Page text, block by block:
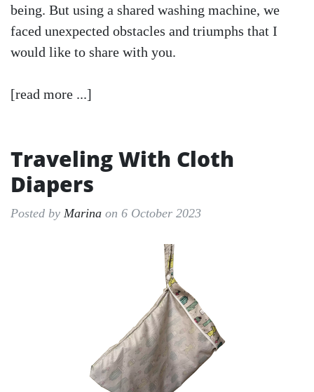
being. But using a shared washing machine, we
faced unexpected obstacles and triumphs that I
would like to share with you.
[read more ...]
Traveling With Cloth
Diapers
Posted by Marina on 6 October 2023